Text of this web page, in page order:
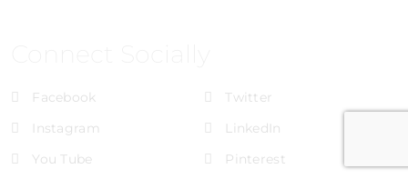
Facebook
Twitter
Instagram
LinkedIn
You Tube
Pinterest